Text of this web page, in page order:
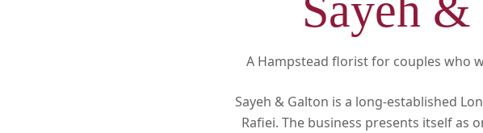
A Hampstead florist for couples who
Sayeh & Galton is a long-established
Rafiei. The business presents itself as